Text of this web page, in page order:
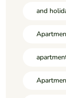
and